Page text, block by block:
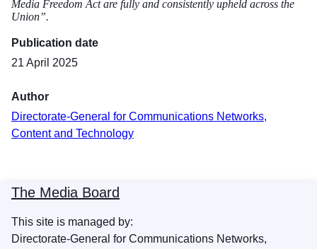
Media Freedom Act are fully and consistently upheld across the
Union”.
Publication date
21 April 2025
Author
Directorate-General for Communications Networks,
Content and Technology
The Media Board
This site is managed by:
Directorate-General for Communications Networks,